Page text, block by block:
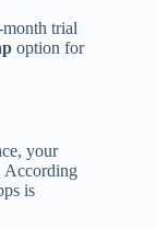
trial
option for
your
According
is